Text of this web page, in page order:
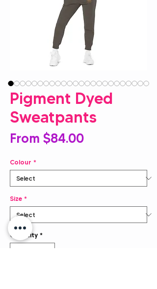
Pigment Dyed
Sweatpants
From $84.00Sale
Colour *
Size *
Quantity *